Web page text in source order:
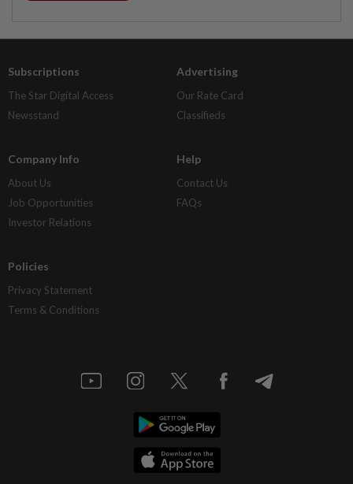
Subscriptions
The Star Digital Access
Newsstand
Advertising
Our Rate Card
Classifieds
Company Info
About Us
Job Opportunities
Investor Relations
Help
Contact Us
FAQs
Policies
Privacy Statement
Terms & Conditions